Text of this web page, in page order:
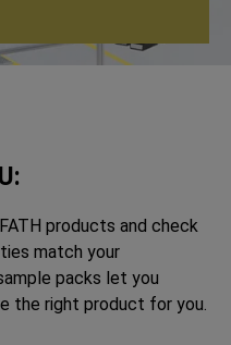
products and check
match your
packs let you
the right product for you.